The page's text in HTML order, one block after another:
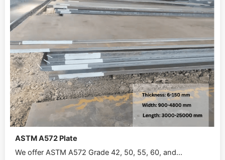
ASTM A572 Plate
We offer ASTM A572 Grade 42, 50, 55, 60, and...